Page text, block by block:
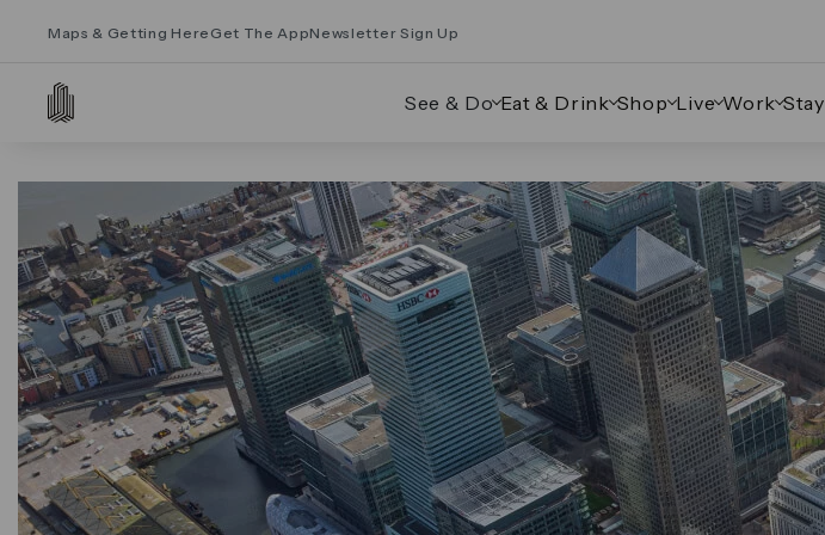
Maps & Getting Here Get The AppNewsletter Sign Up
See & Do Eat & Drink Shop Live Work Stay